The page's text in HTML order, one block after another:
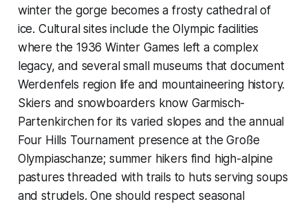
winter the gorge becomes a frosty cathedral of
ice. Cultural sites include the Olympic facilities
where the 1936 Winter Games left a complex
legacy, and several small museums that document
Werdenfels region life and mountaineering history.
Skiers and snowboarders know Garmisch-
Partenkirchen for its varied slopes and the annual
Four Hills Tournament presence at the Große
Olympiaschanze; summer hikers find high-alpine
pastures threaded with trails to huts serving soups
and strudels. One should respect seasonal